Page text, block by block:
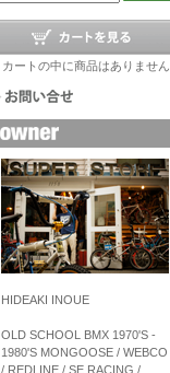
カートの中に商品はありません
HIDEAKI INOUE
OLD SCHOOL BMX 1970'S -
1980'S MONGOOSE / WEBCO
/ REDLINE / SE RACING /